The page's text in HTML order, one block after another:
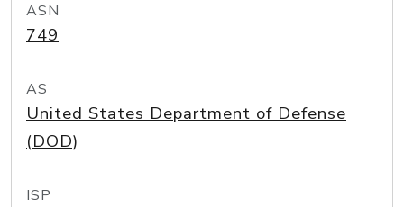
ASN
749
AS
United States Department of Defense
(DOD)
ISP